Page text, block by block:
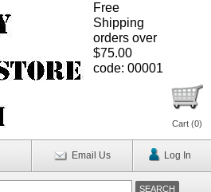
Free
Shipping
orders over
$75.00
code: 00001
Cart (0)
Email Us Log In